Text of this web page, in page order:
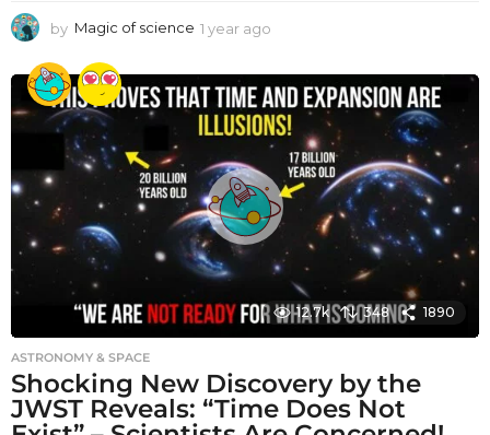
by Magic of science 1 year ago
a
r
a
g
12.7k 348 1890
ASTRONOMY & SPACE
Shocking New Discovery by the
JWST Reveals: “Time Does Not